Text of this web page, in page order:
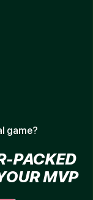
game?
PACKED
MVP